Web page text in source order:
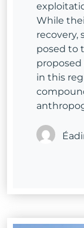
While
recovery,
posed to
in this